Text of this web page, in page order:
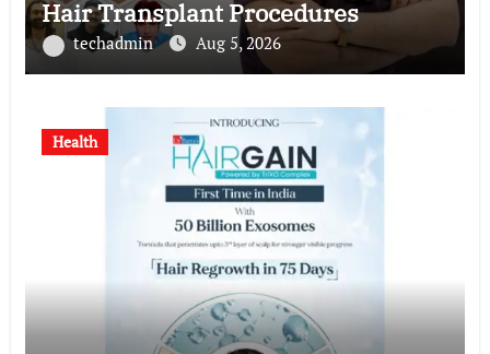
Hair Transplant Procedures
techadmin Aug 5, 2026
Health